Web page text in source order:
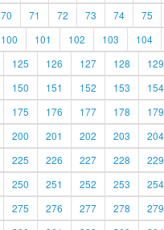
70 71 72 73 74 75
100 101 102 103 104
125 126 127 128 129
150 151 152 153 154
175 176 177 178 179
200 201 202 203 204
225 226 227 228 229
250 251 252 253 254
275 276 277 278 279